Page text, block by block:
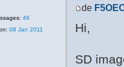
de
Hi,
SD
46
08 Jan 2011